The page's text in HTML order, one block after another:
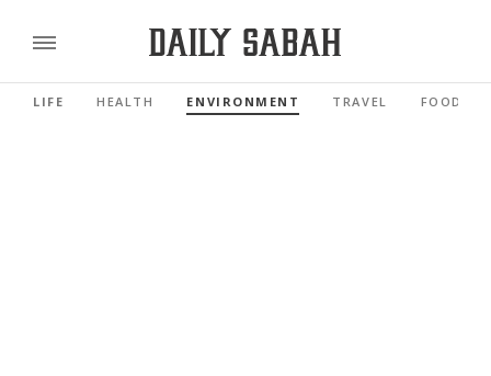
LIFE HEALTH ENVIRONMENT TRAVEL FOOD